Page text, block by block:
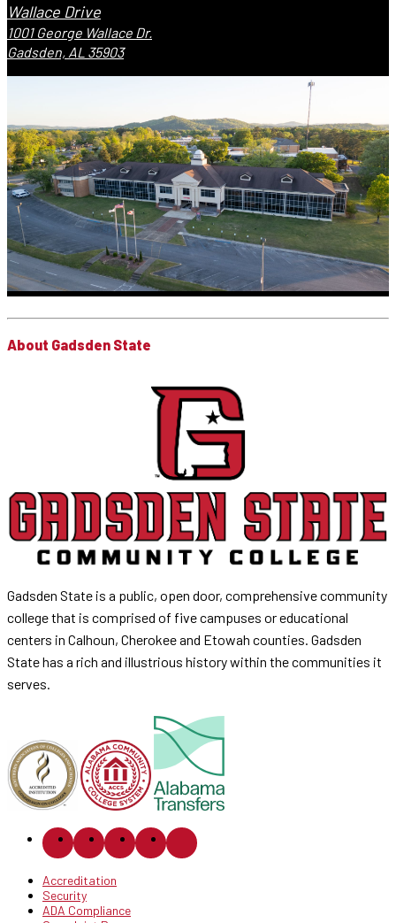
Wallace Drive
1001 George Wallace Dr.
Gadsden, AL 35903
About Gadsden State
Gadsden State is a public, open door, comprehensive community
college that is comprised of five campuses or educational
centers in Calhoun, Cherokee and Etowah counties. Gadsden
State has a rich and illustrious history within the communities it
serves.
Accreditation
Security
ADA Compliance